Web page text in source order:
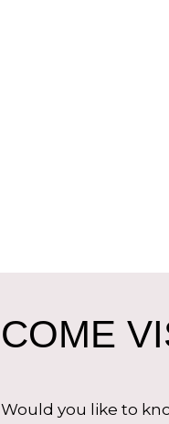
COME
Would you like to